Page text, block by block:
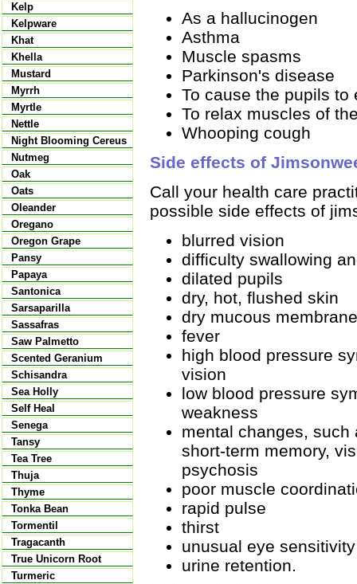
Kelp
Kelpware
Khat
Khella
Mustard
Myrrh
Myrtle
Nettle
Night Blooming Cereus
Nutmeg
Oak
Oats
Oleander
Oregano
Oregon Grape
Pansy
Papaya
Santonica
Sarsaparilla
Sassafras
Saw Palmetto
Scented Geranium
Schisandra
Sea Holly
Self Heal
Senega
Tansy
Tea Tree
Thuja
Thyme
Tonka Bean
Tormentil
Tragacanth
True Unicorn Root
Turmeric
As a hallucinogen
Asthma
Muscle spasms
Parkinson's disease
To cause the pupils to
To relax muscles of
Whooping cough
Side effects of
Call your health care
possible side effects of
blurred vision
difficulty swallowing
dilated pupils
dry, hot, flushed skin
dry mucous
fever
high blood pressure
vision
low blood pressure
weakness
mental changes,
short-term memory,
psychosis
poor muscle
rapid pulse
thirst
unusual eye
urine retention.